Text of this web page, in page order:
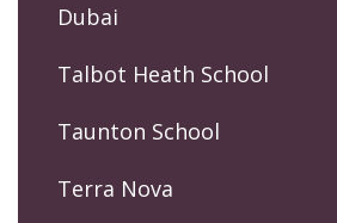
Dubai
Talbot Heath School
Taunton School
Terra Nova